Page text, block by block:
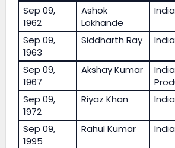
Sep 09,
1962
Ashok
Lokhande
Sep 09,
1963
Siddharth Ray
Sep 09,
1967
Akshay Kumar
Sep 09,
1972
Riyaz Khan
Sep 09,
1995
Rahul Kumar